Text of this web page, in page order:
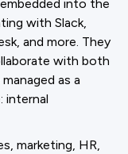
into the
with Slack,
and more. They
with both
as a
internal
marketing, HR,